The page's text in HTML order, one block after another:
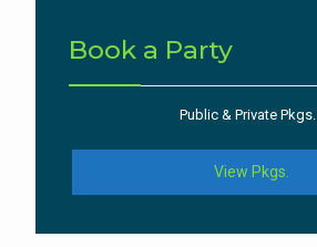
Book a Party
Public & Private Pkgs.
View Pkgs.